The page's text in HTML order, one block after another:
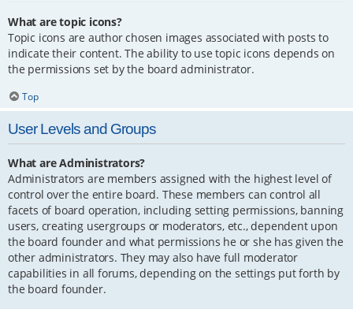
What are topic icons?
Topic icons are author chosen images associated with posts to
indicate their content. The ability to use topic icons depends on
the permissions set by the board administrator.
Top
User Levels and Groups
What are Administrators?
Administrators are members assigned with the highest level of
control over the entire board. These members can control all
facets of board operation, including setting permissions, banning
users, creating usergroups or moderators, etc., dependent upon
the board founder and what permissions he or she has given the
other administrators. They may also have full moderator
capabilities in all forums, depending on the settings put forth by
the board founder.